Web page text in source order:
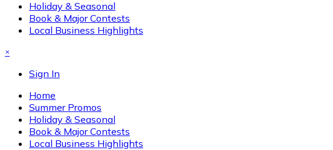
Holiday & Seasonal
Book & Major Contests
Local Business Highlights
×
Sign In
Home
Summer Promos
Holiday & Seasonal
Book & Major Contests
Local Business Highlights